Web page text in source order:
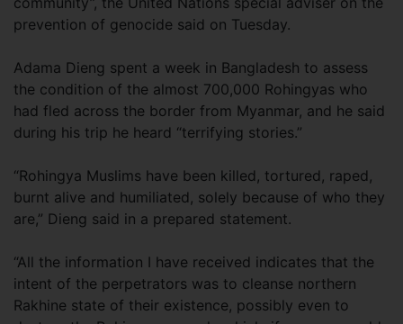
prevention of genocide said on Tuesday.
Adama Dieng spent a week in Bangladesh to assess
the condition of the almost 700,000 Rohingyas who
had fled across the border from Myanmar, and he said
during his trip he heard “terrifying stories.”
“Rohingya Muslims have been killed, tortured, raped,
burnt alive and humiliated, solely because of who they
are,” Dieng said in a prepared statement.
“All the information I have received indicates that the
intent of the perpetrators was to cleanse northern
Rakhine state of their existence, possibly even to